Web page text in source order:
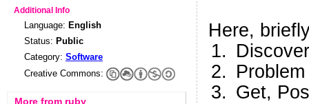
Additional Info
Language: English
Status: Public
Category: Software
Creative Commons:
More from ruby
Here,
Get,